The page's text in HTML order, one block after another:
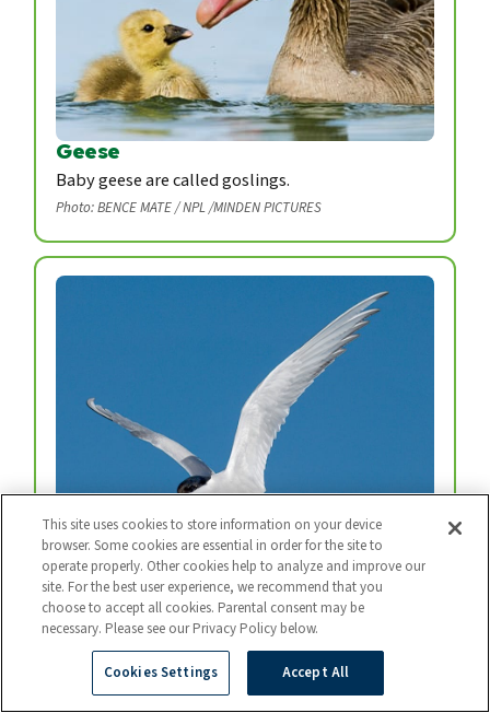
Geese
Baby geese are called goslings.
Photo: BENCE MATE / NPL /MINDEN PICTURES
Arctic Tern
Every year, arctic terns fly from the top of the
world to the bottom and back again.
Photo: BART BREET / NIS / MINDEN
This site uses cookies to store information on your device
browser. Some cookies are essential in order for the site to
operate properly. Other cookies help to analyze and improve our
site. For the best user experience, we recommend that you
choose to accept all cookies. Parental consent may be
necessary. Please see our Privacy Policy below.
Cookies Settings Accept All